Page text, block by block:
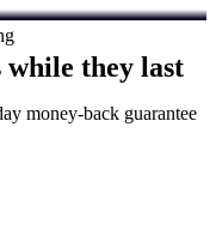
while they last
money-back guarantee